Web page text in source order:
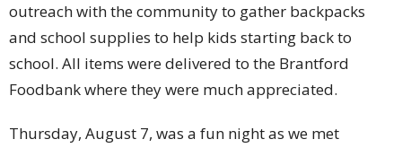
outreach with the community to gather backpacks
and school supplies to help kids starting back to
school. All items were delivered to the Brantford
Foodbank where they were much appreciated.
Thursday, August 7, was a fun night as we met